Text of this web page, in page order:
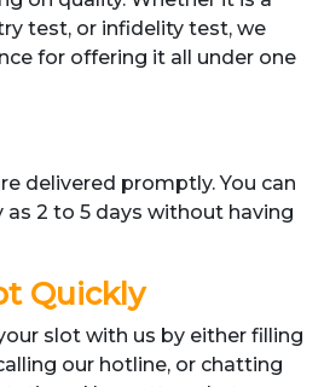
test, or infidelity test, we
for offering it all under one
delivered promptly. You can
2 to 5 days without having
Quickly
slot with us by either filling
our hotline, or chatting